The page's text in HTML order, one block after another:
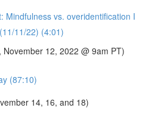
Mindfulness vs. overidentification I
11/22) (4:01)
12, 2022 @ 9am PT)
(87:10)
14, 16, and 18)